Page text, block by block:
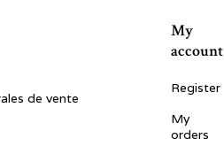
de vente
My
account
Register
My
orders